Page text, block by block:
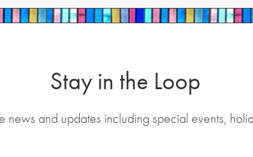
Stay in the Loop
news and updates including special events,